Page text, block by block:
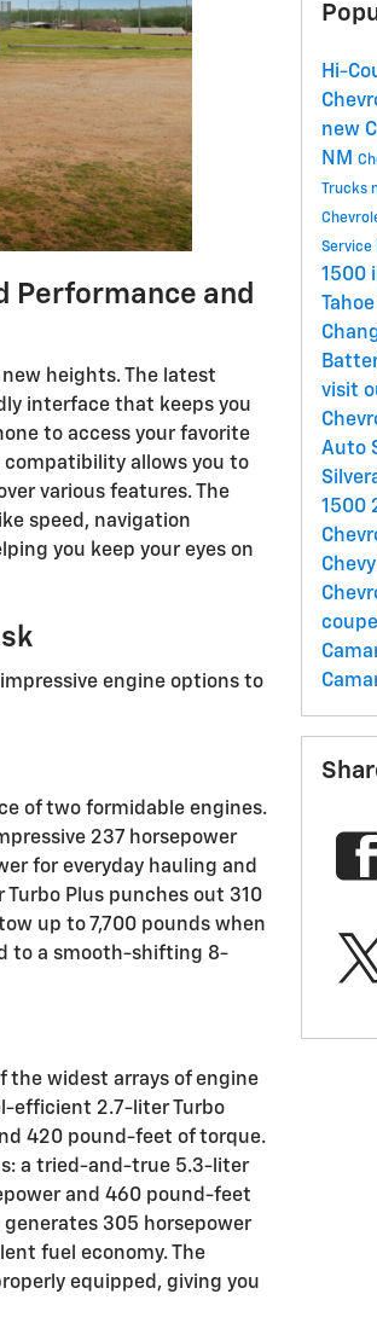
Performance and
heights. The latest
interface that keeps you
to access your favorite
allows you to
various features. The
speed, navigation
you keep your eyes on
engine options to
of two formidable engines.
237 horsepower
for everyday hauling and
Plus punches out 310
up to 7,700 pounds when
to a smooth-shifting 8-
the widest arrays of engine
efficient 2.7-liter Turbo
420 pound-feet of torque.
a tried-and-true 5.3-liter
and 460 pound-feet
305 horsepower
fuel economy. The
equipped, giving you
Hi-
new
NM
Trucks
Service
1500
visit
Auto
1500